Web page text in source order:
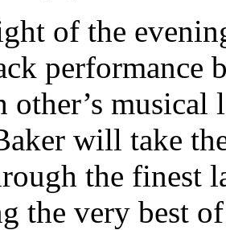
of the
performance
other’s musical
will take
the finest
the very best